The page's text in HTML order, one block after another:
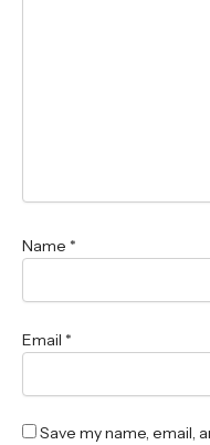
Name *
Email *
Save my name, email,